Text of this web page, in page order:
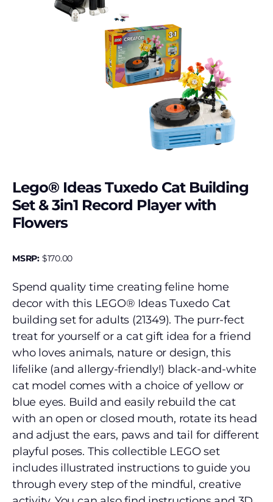
Lego® Ideas Tuxedo Cat Building
Set & 3in1 Record Player with
Flowers
MSRP: $170.00
Spend quality time creating feline home
decor with this LEGO® Ideas Tuxedo Cat
building set for adults (21349). The purr-fect
treat for yourself or a cat gift idea for a friend
who loves animals, nature or design, this
lifelike (and allergy-friendly!) black-and-white
cat model comes with a choice of yellow or
blue eyes. Build and easily rebuild the cat
with an open or closed mouth, rotate its head
and adjust the ears, paws and tail for different
playful poses. This collectible LEGO set
includes illustrated instructions to guide you
through every step of the mindful, creative